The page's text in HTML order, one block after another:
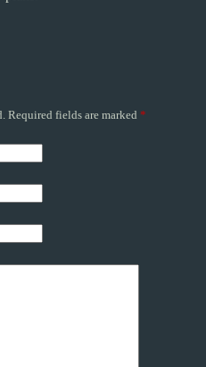
Required fields are marked *